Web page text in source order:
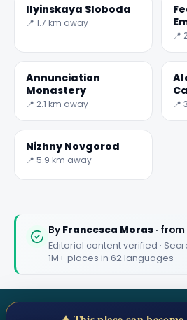
Ilyinskaya Sloboda
📍 1.7 km away
📍
Annunciation
Monastery
📍 2.1 km away 📍
Nizhny Novgorod
📍 5.9 km away
By Francesca Moras ·
Editorial content verified ·
1M+ places in 62 languages